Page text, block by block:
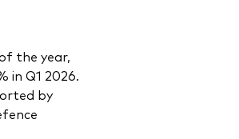
the year,
in Q1 2026.
by